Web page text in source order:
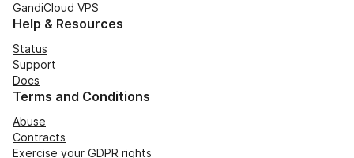
GandiCloud VPS
Help & Resources
Status
Support
Docs
Terms and Conditions
Abuse
Contracts
Exercise your GDPR rights